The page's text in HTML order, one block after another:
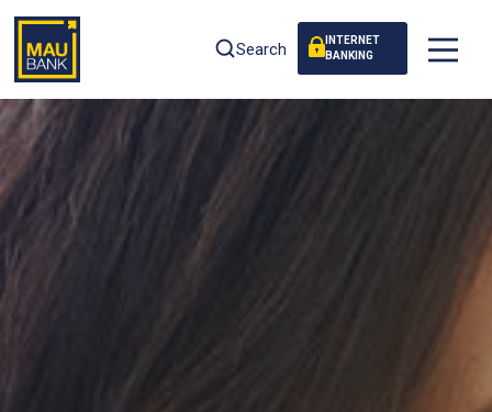
Search
INTERNET
BANKING